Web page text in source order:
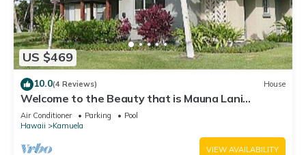
US $469
10.0(4 Reviews) House
Welcome to the Beauty that is Mauna Lani
Fairways Unit 1301!
Air Conditioner Parking
Pool
Hawaii
Kamuela
VIEW AVAILABILITY